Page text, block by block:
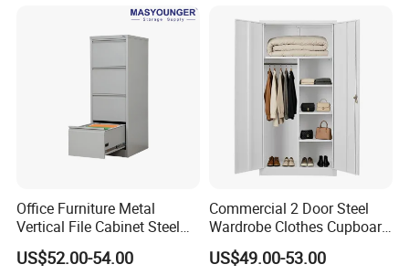
Bank Government
Office Furniture Metal
Vertical File Cabinet Steel
Storage Filing Cabinet with
4 Drawers
US$52.00-54.00
Commercial 2 Door Steel
Wardrobe Clothes Cupboard
Lockable Metal Storage
Locker Cabinet Wardrobe
US$49.00-53.00